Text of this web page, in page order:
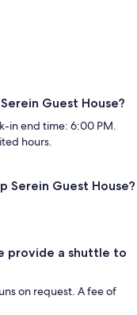
Guest House?
in end time: 6:00 PM.
hours.
Serein Guest House?
provide a shuttle to
on request. A fee of